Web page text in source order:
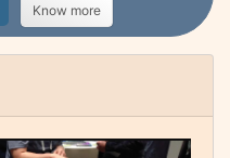
Know more